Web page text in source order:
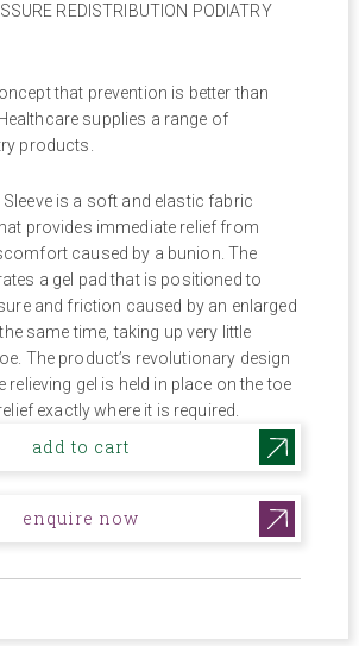
price
was:
$15.00.
price
is:
REDISTRIBUTION PODIATRY
that prevention is better than
supplies a range of
products.
Sleeve is a soft and elastic fabric
provides immediate relief from
caused by a bunion. The
a gel pad that is positioned to
and friction caused by an enlarged
same time, taking up very little
The product’s revolutionary design
relieving gel is held in place on the toe
exactly where it is required.
add to cart
enquire now